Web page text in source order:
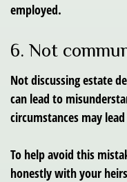
employed.
6. Not
Not discussing estate
can lead to
circumstances may
To help avoid this
honestly with your